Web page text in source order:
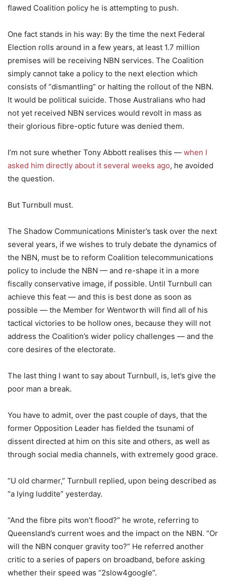
flawed Coalition policy he is attempting to push.
One fact stands in his way: By the time the next Federal
Election rolls around in a few years, at least 1.7 million
premises will be receiving NBN services. The Coalition
simply cannot take a policy to the next election which
consists of “dismantling” or halting the rollout of the NBN.
It would be political suicide. Those Australians who had
not yet received NBN services would revolt in mass as
their glorious fibre-optic future was denied them.
I’m not sure whether Tony Abbott realises this — when I
asked him directly about it several weeks ago, he avoided
the question.
But Turnbull must.
The Shadow Communications Minister’s task over the next
several years, if we wishes to truly debate the dynamics of
the NBN, must be to reform Coalition telecommunications
policy to include the NBN — and re-shape it in a more
fiscally conservative image, if possible. Until Turnbull can
achieve this feat — and this is best done as soon as
possible — the Member for Wentworth will find all of his
tactical victories to be hollow ones, because they will not
address the Coalition’s wider policy challenges — and the
core desires of the electorate.
The last thing I want to say about Turnbull, is, let’s give the
poor man a break.
You have to admit, over the past couple of days, that the
former Opposition Leader has fielded the tsunami of
dissent directed at him on this site and others, as well as
through social media channels, with extremely good grace.
“U old charmer,” Turnbull replied, upon being described as
“a lying luddite” yesterday.
“And the fibre pits won’t flood?” he wrote, referring to
Queensland’s current woes and the impact on the NBN. “Or
will the NBN conquer gravity too?” He referred another
critic to a series of papers on broadband, before asking
whether their speed was “2slow4google”.